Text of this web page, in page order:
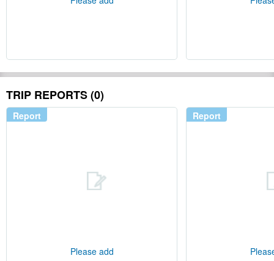
TRIP REPORTS (0)
Report
Please add
Report